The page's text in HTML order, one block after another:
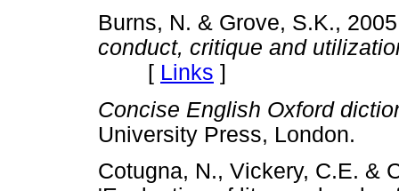
Burns, N. & Grove, S.K.,
conduct, critique and
[ Links ]
Concise English Oxford
University Press,
Cotugna, N., Vickery, C.E. &